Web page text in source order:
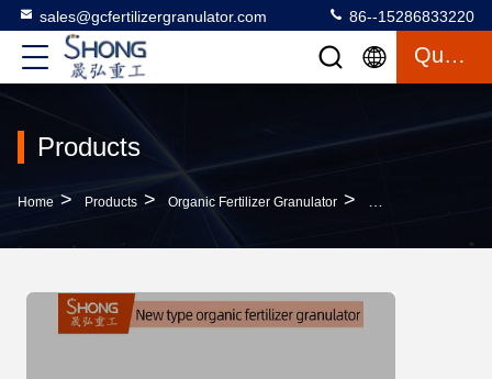
sales@gcfertilizergranulator.com 86--15286833220
Quote
Products
Home > Products > Organic Fertilizer Granulator > Stirring Teeth